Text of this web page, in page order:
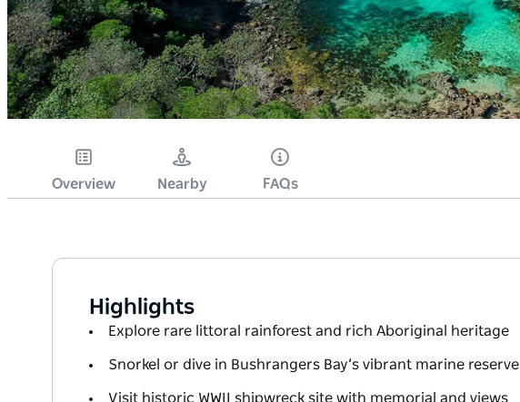
Overview Nearby FAQs
Highlights
Explore rare littoral rainforest and rich Aboriginal heritage
Snorkel or dive in Bushrangers Bay’s vibrant marine reserve
Visit historic WWII shipwreck site with memorial and views